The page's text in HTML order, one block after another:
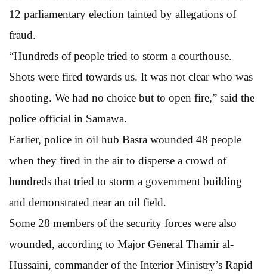
12 parliamentary election tainted by allegations of
fraud.
“Hundreds of people tried to storm a courthouse.
Shots were fired towards us. It was not clear who was
shooting. We had no choice but to open fire,” said the
police official in Samawa.
Earlier, police in oil hub Basra wounded 48 people
when they fired in the air to disperse a crowd of
hundreds that tried to storm a government building
and demonstrated near an oil field.
Some 28 members of the security forces were also
wounded, according to Major General Thamir al-
Hussaini, commander of the Interior Ministry’s Rapid